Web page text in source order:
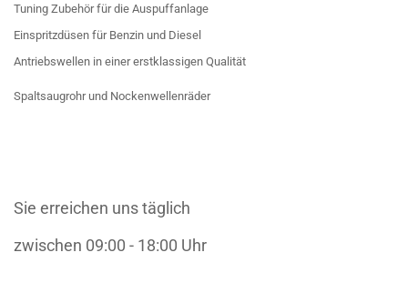
Tuning Zubehör für die Auspuffanlage
Einspritzdüsen für Benzin und Diesel
Antriebswellen in einer erstklassigen Qualität
Spaltsaugrohr und Nockenwellenräder
Sie erreichen uns täglich
zwischen 09:00 - 18:00 Uhr